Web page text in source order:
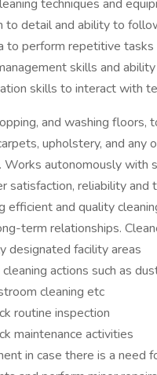
techniques and
to detail and ability to
to perform repetitive
skills and
skills to interact with
and washing
upholstery, and
Works autonomously
satisfaction, reliability and
efficient and quality
term relationships.
designated facility areas
actions such as
cleaning etc
routine inspection
maintenance activities
in case there is a need